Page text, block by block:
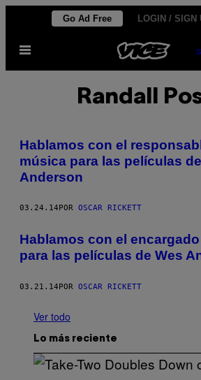
contenido
Go Ad Free LOGIN / SIGN
Abrir
Randall
Hablamos con el
música para las películas
Anderson
03.24.14 POR OSCAR RICKETT
Hablamos con el
para las películas de Wes
03.21.14POR OSCAR RICKETT
Ver todo
Lo más reciente